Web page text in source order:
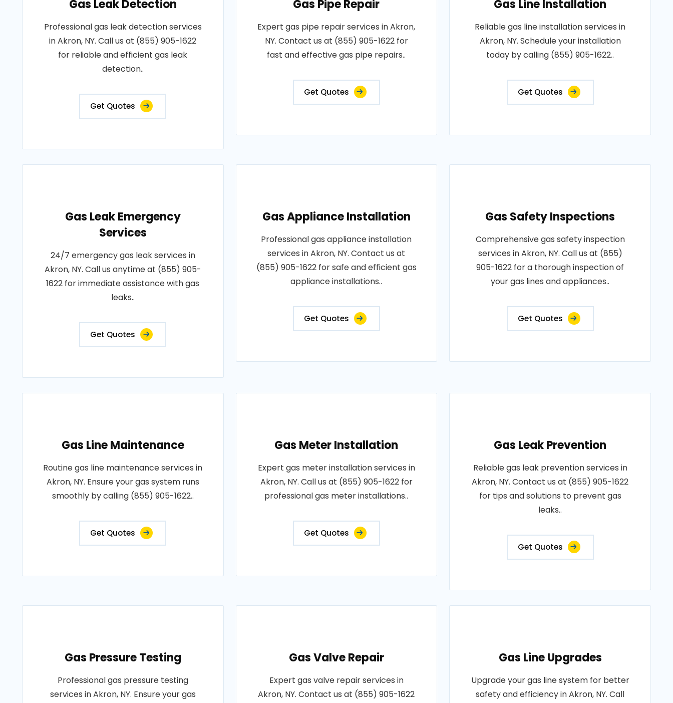
Gas Leak Detection
Professional gas leak detection services
in Akron, NY. Call us at (855) 905-1622
for reliable and efficient gas leak
detection..
Get Quotes
Gas Pipe Repair
Expert gas pipe repair services in Akron,
NY. Contact us at (855) 905-1622 for
fast and effective gas pipe repairs..
Get Quotes
Gas Line Installation
Reliable gas line installation services in
Akron, NY. Schedule your installation
today by calling (855) 905-1622..
Get Quotes
Gas Leak Emergency
Services
24/7 emergency gas leak services in
Akron, NY. Call us anytime at (855) 905-
1622 for immediate assistance with gas
leaks..
Get Quotes
Gas Appliance Installation
Professional gas appliance installation
services in Akron, NY. Contact us at
(855) 905-1622 for safe and efficient gas
appliance installations..
Get Quotes
Gas Safety Inspections
Comprehensive gas safety inspection
services in Akron, NY. Call us at (855)
905-1622 for a thorough inspection of
your gas lines and appliances..
Get Quotes
Gas Line Maintenance
Routine gas line maintenance services in
Akron, NY. Ensure your gas system runs
smoothly by calling (855) 905-1622..
Get Quotes
Gas Meter Installation
Expert gas meter installation services in
Akron, NY. Call us at (855) 905-1622 for
professional gas meter installations..
Get Quotes
Gas Leak Prevention
Reliable gas leak prevention services in
Akron, NY. Contact us at (855) 905-1622
for tips and solutions to prevent gas
leaks..
Get Quotes
Gas Pressure Testing
Professional gas pressure testing
services in Akron, NY. Ensure your gas
Gas Valve Repair
Expert gas valve repair services in
Akron, NY. Contact us at (855) 905-1622
Gas Line Upgrades
Upgrade your gas line system for better
safety and efficiency in Akron, NY. Call